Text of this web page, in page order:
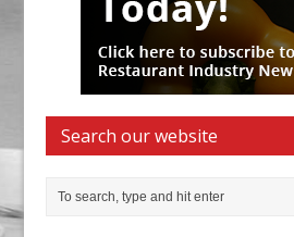
Search our website